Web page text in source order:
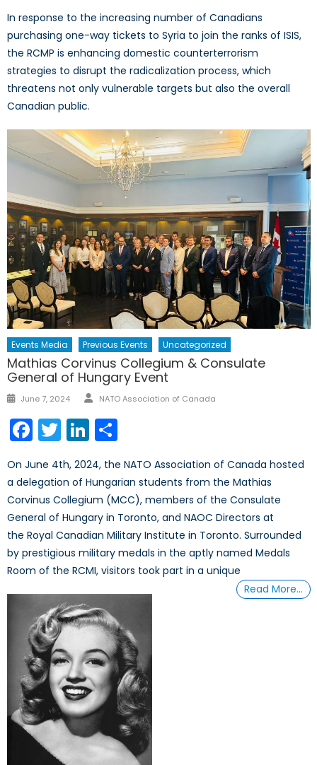
In response to the increasing number of Canadians
purchasing one-way tickets to Syria to join the ranks of ISIS,
the RCMP is enhancing domestic counterterrorism
strategies to disrupt the radicalization process, which
threatens not only vulnerable targets but also the overall
Canadian public.
Events Media Previous Events Uncategorized
Mathias Corvinus Collegium & Consulate
General of Hungary Event
Posted
June 7, 2024 Author
NATO Association of Canada
Facebook
TwitterLinkedIn
On June 4th, 2024, the NATO Association of Canada hosted
a delegation of Hungarian students from the Mathias
Corvinus Collegium (MCC), members of the Consulate
General of Hungary in Toronto, and NAOC Directors at
the Royal Canadian Military Institute in Toronto. Surrounded
by prestigious military medals in the aptly named Medals
Room of the RCMI, visitors took part in a unique
Read More…